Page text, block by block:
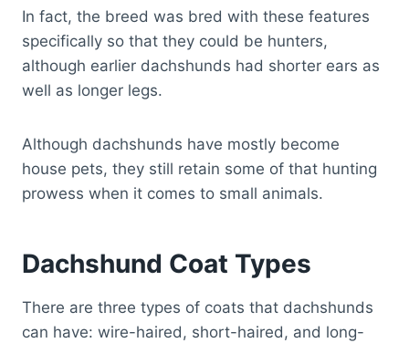
In fact, the breed was bred with these features
specifically so that they could be hunters,
although earlier dachshunds had shorter ears as
well as longer legs.
Although dachshunds have mostly become
house pets, they still retain some of that hunting
prowess when it comes to small animals.
Dachshund Coat Types
There are three types of coats that dachshunds
can have: wire-haired, short-haired, and long-